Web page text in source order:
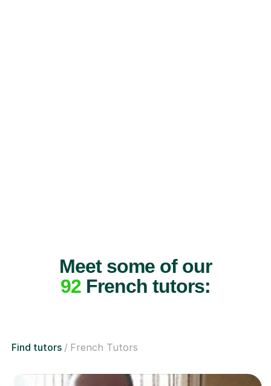
Meet some of our
92French tutors:
Find tutors French Tutors